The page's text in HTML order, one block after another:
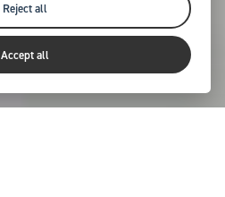
Reject all
Accept all